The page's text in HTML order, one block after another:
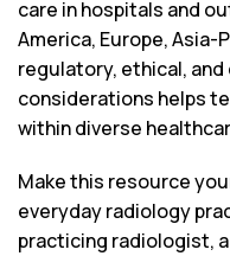
care in hospitals and
America, Europe, Asia-
regulatory, ethical,
considerations helps
within diverse
Make this resource
everyday radiology
practicing radiologist,